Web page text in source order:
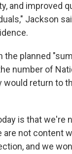
and improved
Jackson
the planned
number of
would return to
is that we're
are not content
and we